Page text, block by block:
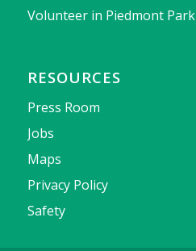
Volunteer in Piedmont Park
RESOURCES
Press Room
Jobs
Maps
Privacy Policy
Safety